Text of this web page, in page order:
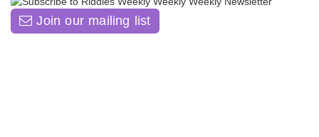
Join our mailing list